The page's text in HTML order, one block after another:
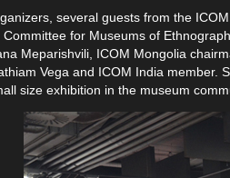
several guests from the
for Museums of
Meparishvili, ICOM Mongolia
Vega and ICOM India member.
size exhibition in the museum